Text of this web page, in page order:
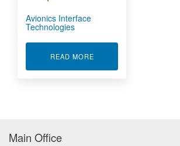
Avionics Interface
Technologies
READ MOREABOUT AVIONICS
Main Office